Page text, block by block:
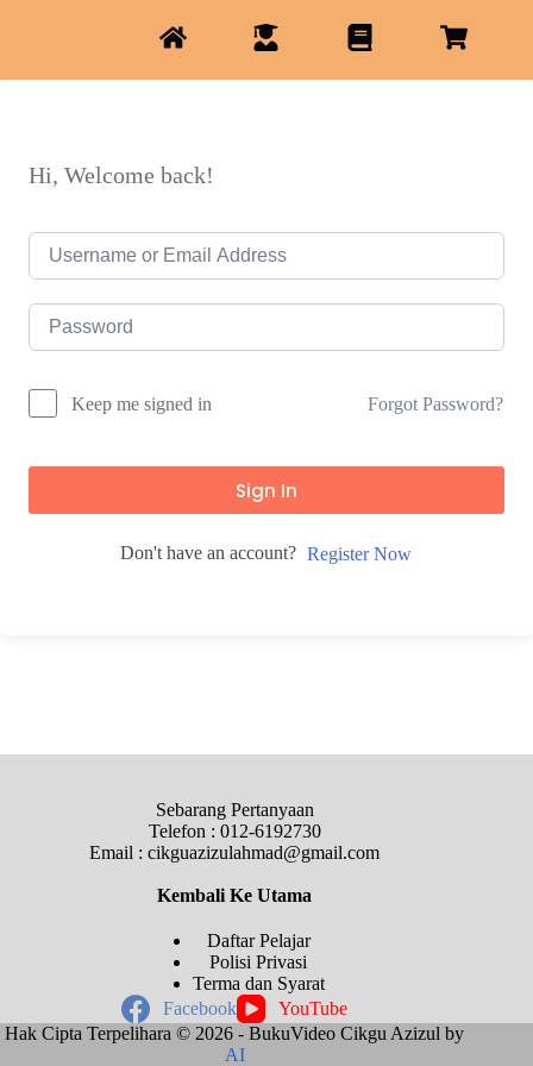
Hi, Welcome back!
Keep me signed in Forgot Password?
Sign In
Don't have an account? Register Now
Sebarang Pertanyaan
Telefon : 012-6192730
Email : cikguazizulahmad@gmail.com
Kembali KeUtama
Daftar Pelajar
Polisi Privasi
Terma dan Syarat
Facebook
YouTube
Hak Cipta Terpelihara © 2026 - BukuVideo Cikgu Azizul by
AI